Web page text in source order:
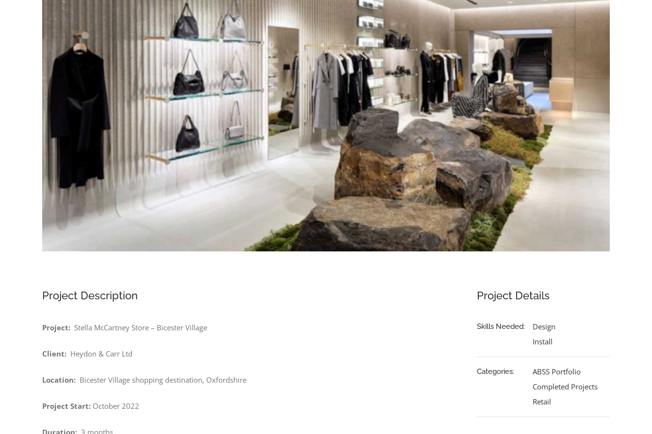
Project Description
Project: Stella McCartney Store – Bicester Village
Client: Heydon & Carr Ltd
Location: Bicester Village shopping destination, Oxfordshire
Project Start: October 2022
Duration: 3 months
Project Details
Skills Needed:
Design
Install
Categories:
ABSS Portfolio
Completed Projects
Retail